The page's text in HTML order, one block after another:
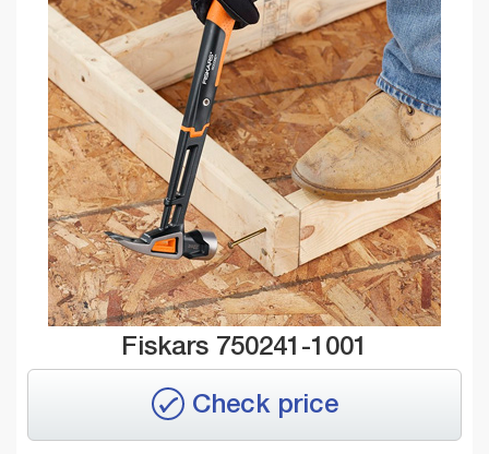
Fiskars 750241-1001
Check price